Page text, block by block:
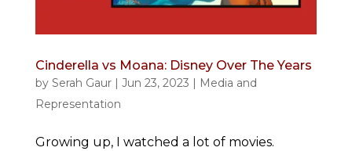
Cinderella vs Moana: Disney Over The Years
by Serah Gaur| Jun 23, 2023 | Media and
Representation
Growing up, I watched a lot of movies.